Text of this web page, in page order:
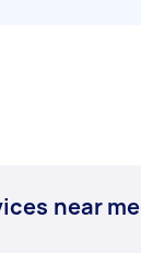
near me